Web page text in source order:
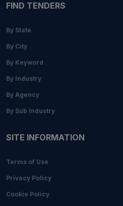
FIND TENDERS
By State
By City
By Keyword
By Industry
By Agency
By Sub Industry
SITE INFORMATION
Terms of Use
Privacy Policy
Cookie Policy